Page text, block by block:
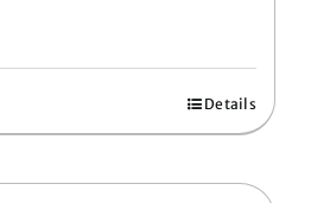
Details